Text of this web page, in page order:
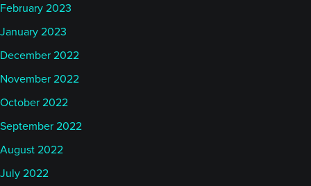
February 2023
January 2023
December 2022
November 2022
October 2022
September 2022
August 2022
July 2022